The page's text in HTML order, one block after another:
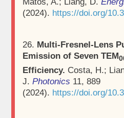
(2024). https://doi.org/
26. Multi-Fresnel-Lens
Emission of Seven TEM
Efficiency. Costa, H.;
J. Photonics 11, 889
(2024). https://doi.org/